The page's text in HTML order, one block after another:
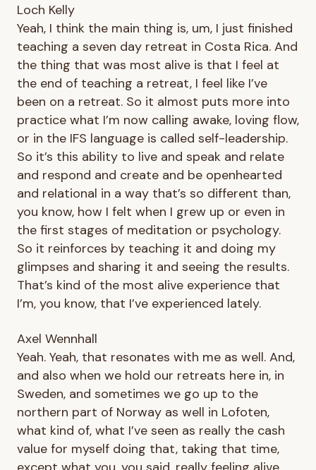
Loch Kelly
Yeah, I think the main thing is, um, I just finished
teaching a seven day retreat in Costa Rica. And
the thing that was most alive is that I feel at
the end of teaching a retreat, I feel like I’ve
been on a retreat. So it almost puts more into
practice what I’m now calling awake, loving flow,
or in the IFS language is called self-leadership.
So it’s this ability to live and speak and relate
and respond and create and be openhearted
and relational in a way that’s so different than,
you know, how I felt when I grew up or even in
the first stages of meditation or psychology.
So it reinforces by teaching it and doing my
glimpses and sharing it and seeing the results.
That’s kind of the most alive experience that
I’m, you know, that I’ve experienced lately.
Axel Wennhall
Yeah. Yeah, that resonates with me as well. And,
and also when we hold our retreats here in, in
Sweden, and sometimes we go up to the
northern part of Norway as well in Lofoten,
what kind of, what I’ve seen as really the cash
value for myself doing that, taking that time,